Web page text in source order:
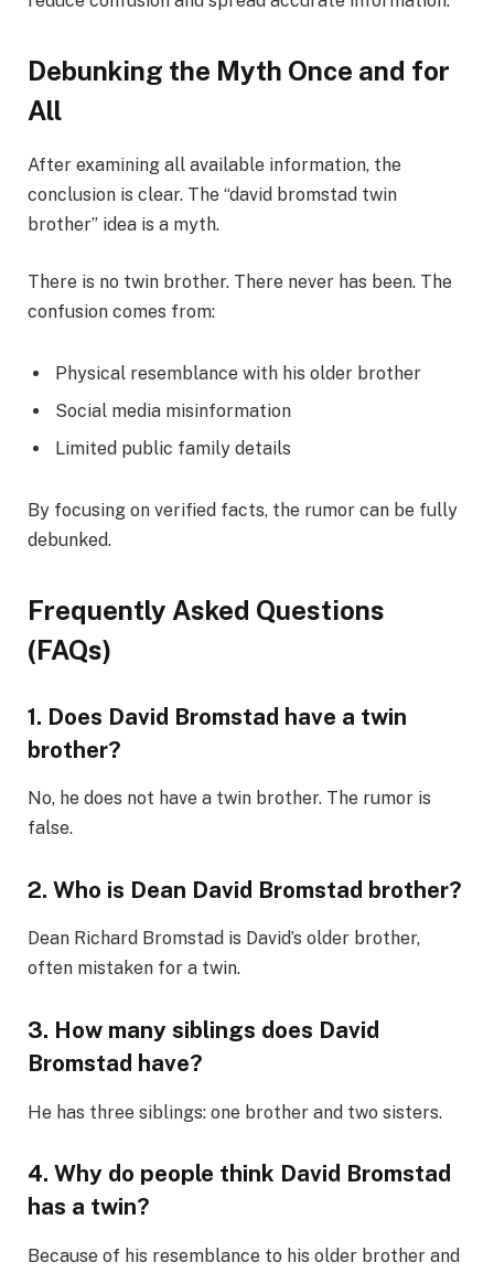
Debunking the Myth Once and for
All
After examining all available information, the
conclusion is clear. The “david bromstad twin
brother” idea is a myth.
There is no twin brother. There never has been. The
confusion comes from:
Physical resemblance with his older brother
Social media misinformation
Limited public family details
By focusing on verified facts, the rumor can be fully
debunked.
Frequently Asked Questions
(FAQs)
1. Does David Bromstad have a twin
brother?
No, he does not have a twin brother. The rumor is
false.
2. Who is Dean David Bromstad brother?
Dean Richard Bromstad is David’s older brother,
often mistaken for a twin.
3. How many siblings does David
Bromstad have?
He has three siblings: one brother and two sisters.
4. Why do people think David Bromstad
has a twin?
Because of his resemblance to his older brother and